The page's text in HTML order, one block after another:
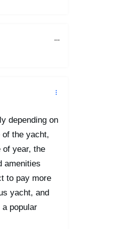
depending on
the yacht,
of year, the
amenities
to pay more
yacht, and
popular